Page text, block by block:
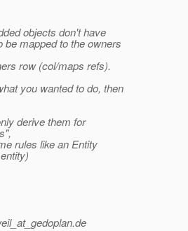
objects don't have
be mapped to the owners
row (col/maps refs).
you wanted to do, then
derive them for
rules like an Entity
de